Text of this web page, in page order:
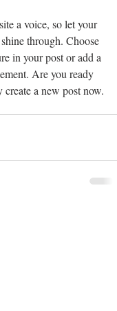
a voice, so let your
through. Choose
in your post or add a
Are you ready
create a new post now.